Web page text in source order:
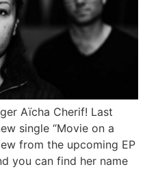
Aïcha Cherif! Last
single “Movie on a
from the upcoming EP
you can find her name